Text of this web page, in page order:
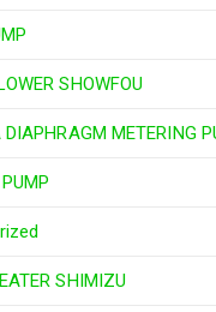
SHOWFOU
METERING
SHIMIZU